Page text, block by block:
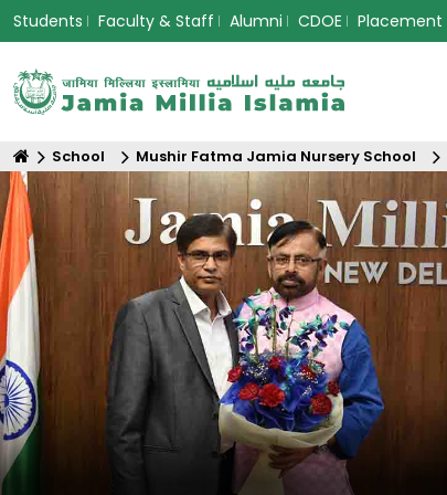
Students Faculty & Staff Alumni CDOE Placement
School Mushir Fatma Jamia Nursery School